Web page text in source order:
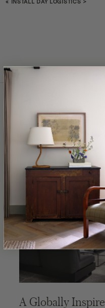
« INSTALL DAY LOGISTICS >
Home Tours Product
Entertaining
Podcasts
A Globally